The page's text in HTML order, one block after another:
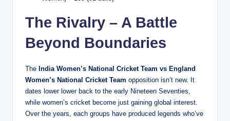
The Rivalry – A Battle
Beyond Boundaries
The India Women’s National Cricket Team vs England
Women’s National Cricket Team opposition isn’t new. It
dates lower lower back to the early Nineteen Seventies,
while women’s cricket become just gaining global interest.
Over the years, each groups have produced legends who’ve